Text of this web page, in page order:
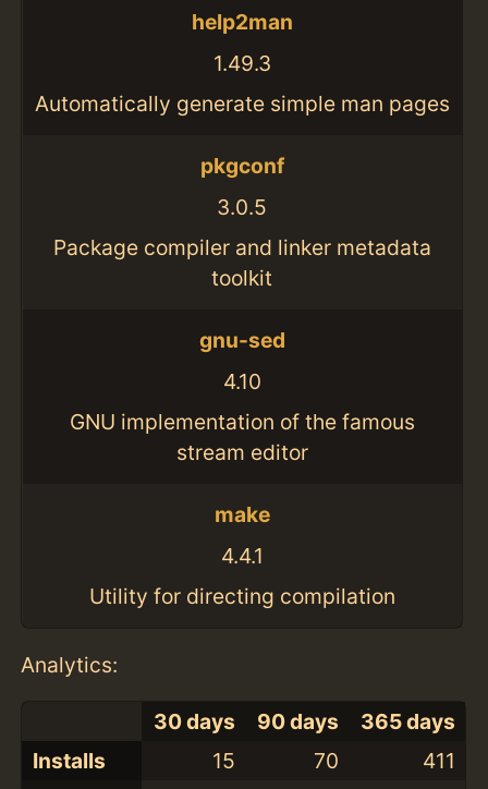
help2man
1.49.3
Automatically generate simple man pages
pkgconf
3.0.5
Package compiler and linker metadata
toolkit
gnu-sed
4.10
GNU implementation of the famous
stream editor
make
4.4.1
Utility for directing compilation
Analytics:
30 days 90 days
365 days
Installs
15 70
411